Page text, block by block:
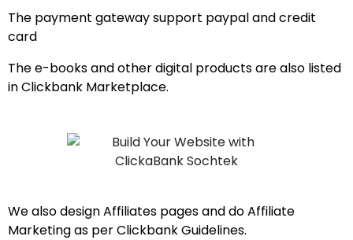
The payment gateway support paypal and credit
card
The e-books and other digital products are also listed
in Clickbank Marketplace.
We also design Affiliates pages and do Affiliate
Marketing as per Clickbank Guidelines.